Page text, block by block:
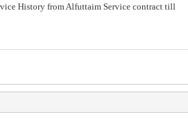
History from Alfuttaim Service contract till